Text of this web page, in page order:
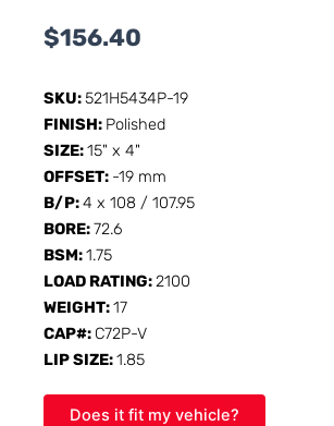
$156.40
SKU:521H5434P-19
FINISH: Polished
SIZE:15" x 4"
OFFSET: -19 mm
B/P:4 x 108 / 107.95
BORE:72.6
BSM:1.75
LOAD RATING:2100
WEIGHT:17
CAP#: C72P-V
LIP SIZE:1.85
Does it fit my vehicle?